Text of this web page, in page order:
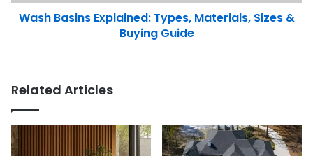
Wash Basins Explained: Types, Materials, Sizes &
Buying Guide
Related Articles